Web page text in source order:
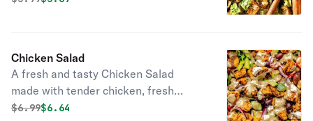
Chicken Salad
A fresh and tasty Chicken Salad
made with tender chicken, fresh
Lettuce, Cucumber, Red Onions,
Original price was
$6.99Discounted price is
$6.64